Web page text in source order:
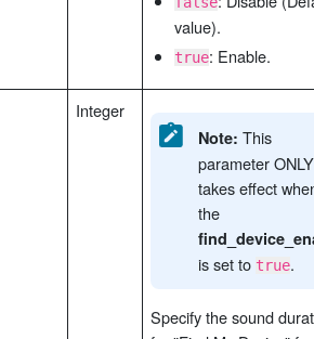
value).
true: Enable.
Integer
Note: This
parameter ONLY
takes effect
the
is set to true.
Specify the sound